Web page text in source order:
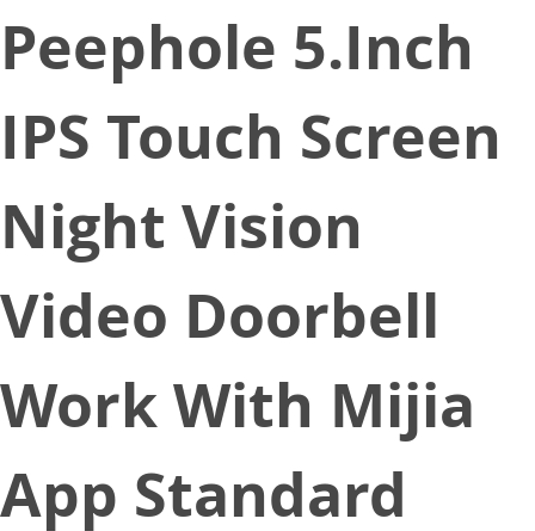
Peephole 5.Inch
IPS Touch Screen
Night Vision
Video Doorbell
Work With Mijia
App Standard